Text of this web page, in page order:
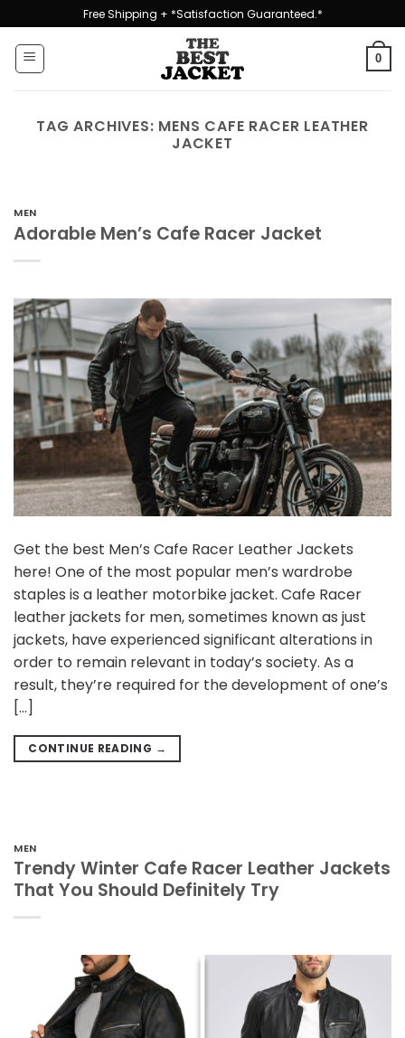
to
content
Free Shipping + *Satisfaction Guaranteed.*
0
TAG ARCHIVES: MENS CAFE RACER LEATHER
JACKET
MEN
Adorable Men’s Cafe Racer Jacket
Get the best Men’s Cafe Racer Leather Jackets
here! One of the most popular men’s wardrobe
staples is a leather motorbike jacket. Cafe Racer
leather jackets for men, sometimes known as just
jackets, have experienced significant alterations in
order to remain relevant in today’s society. As a
result, they’re required for the development of one’s
[…]
CONTINUE READING →
MEN
Trendy Winter Cafe Racer Leather Jackets
That You Should Definitely Try